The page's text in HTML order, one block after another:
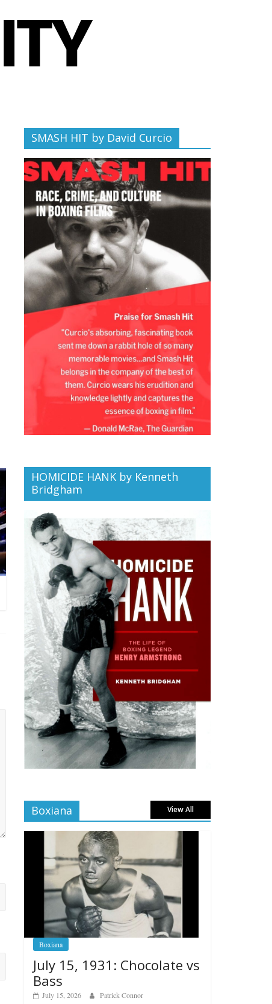
SMASH HIT by David Curcio
HOMICIDE HANK by Kenneth
Bridgham
Boxiana View All
Boxiana
July 15, 1931: Chocolate vs
Bass
July 15, 2026 Patrick Connor